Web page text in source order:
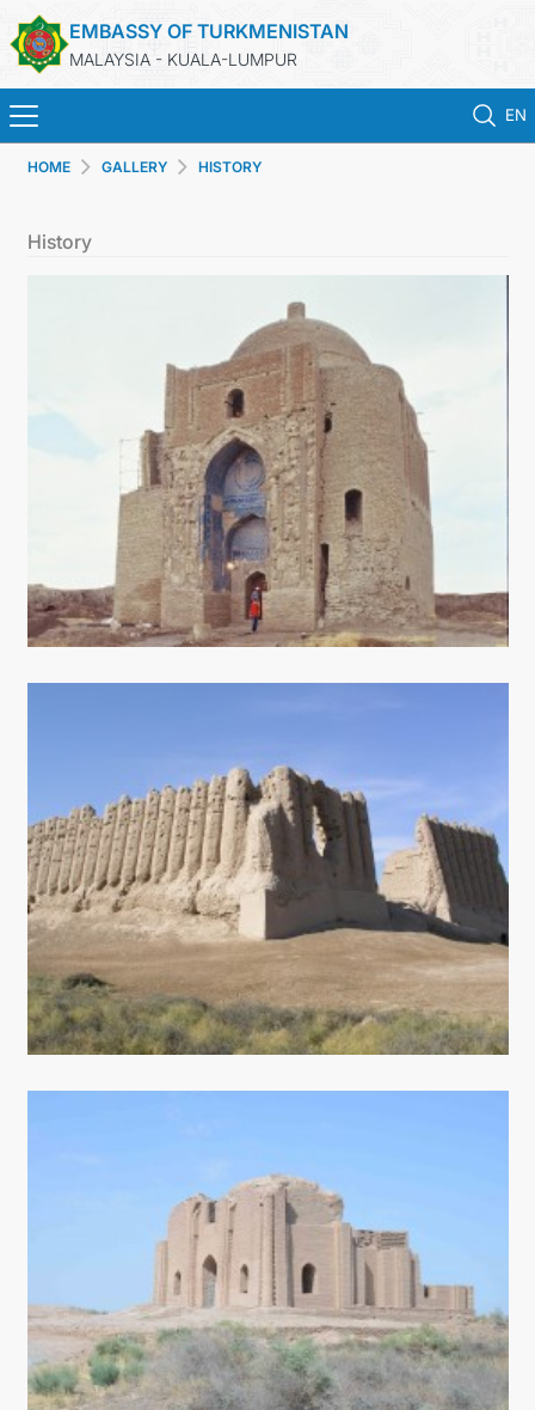
EMBASSY OF TURKMENISTAN
MALAYSIA - KUALA-LUMPUR
EN
HOME
TURKMENISTAN
CONSULAR SERVICES
MFA
INVEST TO TURKMENISTAN!
CONTACT US
HOME GALLERY HISTORY
History